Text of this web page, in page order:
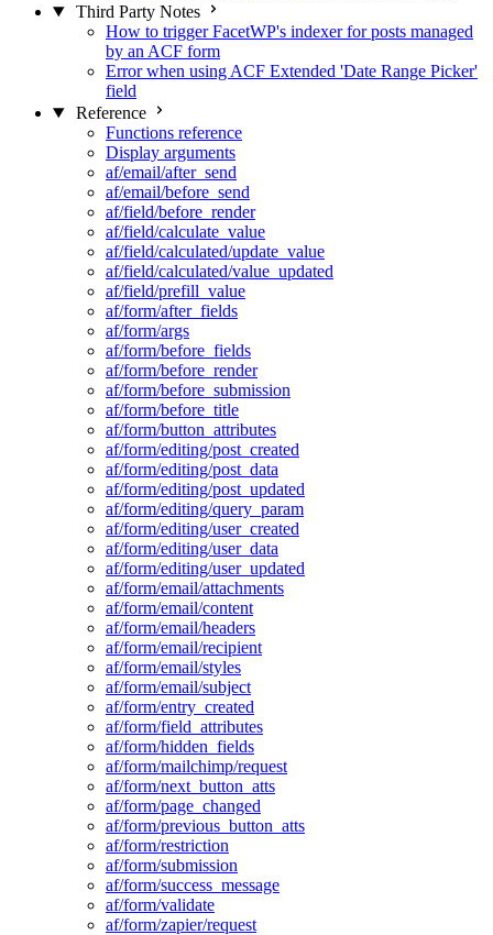
Third Party Notes
How to trigger FacetWP's indexer for posts managed
by an ACF form
Error when using ACF Extended 'Date Range Picker'
field
Reference
Functions reference
Display arguments
af/email/after_send
af/email/before_send
af/field/before_render
af/field/calculate_value
af/field/calculated/update_value
af/field/calculated/value_updated
af/field/prefill_value
af/form/after_fields
af/form/args
af/form/before_fields
af/form/before_render
af/form/before_submission
af/form/before_title
af/form/button_attributes
af/form/editing/post_created
af/form/editing/post_data
af/form/editing/post_updated
af/form/editing/query_param
af/form/editing/user_created
af/form/editing/user_data
af/form/editing/user_updated
af/form/email/attachments
af/form/email/content
af/form/email/headers
af/form/email/recipient
af/form/email/styles
af/form/email/subject
af/form/entry_created
af/form/field_attributes
af/form/hidden_fields
af/form/mailchimp/request
af/form/next_button_atts
af/form/page_changed
af/form/previous_button_atts
af/form/restriction
af/form/submission
af/form/success_message
af/form/validate
af/form/zapier/request